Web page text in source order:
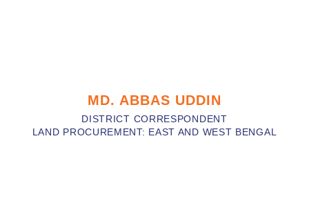
MD. ABBAS UDDIN
DISTRICT CORRESPONDENT
LAND PROCUREMENT: EAST AND WEST BENGAL